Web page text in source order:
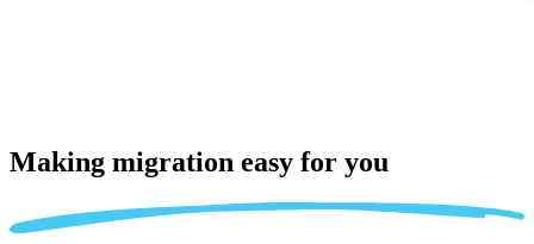
Making migration easy for you